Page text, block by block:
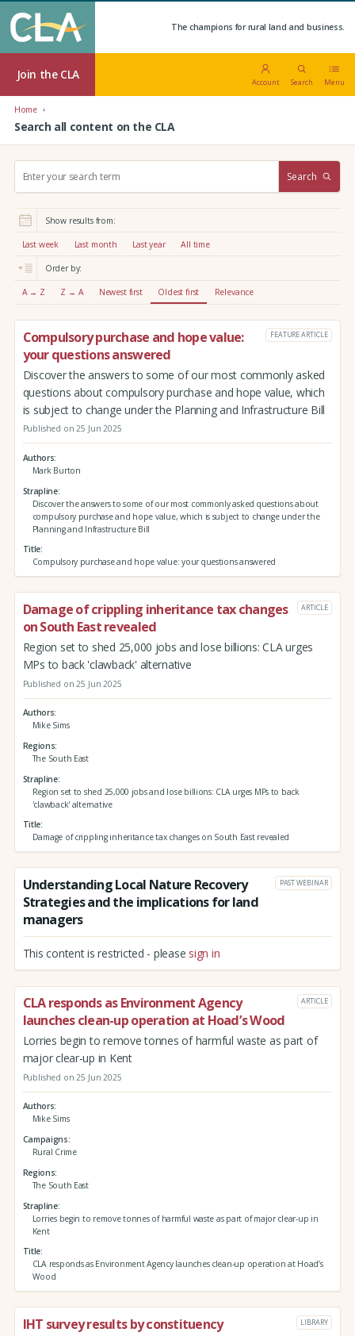
The champions for rural land and business.
Join the CLA
Account Search Menu
Home
Search all content on the CLA
r
:
Search
Show results from:
Last week Last month Last year All time
Order by:
A → Z Z → A Newest first Oldest first Relevance
Compulsory purchase and hope value:
your questions answered
FEATURE ARTICLE
Discover the answers to some of our most commonly asked
questions about compulsory purchase and hope value, which
is subject to change under the Planning and Infrastructure Bill
Published on 25 Jun 2025
Authors
Mark Burton
Strapline
Discover the answers to some of our most commonly asked questions about
compulsory purchase and hope value, which is subject to change under the
Planning and Infrastructure Bill
Title
Compulsory purchase and hope value: your questions answered
Damage of crippling inheritance tax changes
on South East revealed
ARTICLE
Region set to shed 25,000 jobs and lose billions: CLA urges
MPs to back 'clawback' alternative
Published on 25 Jun 2025
Authors
Mike Sims
Regions
The South East
Strapline
Region set to shed 25,000 jobs and lose billions: CLA urges MPs to back
'clawback' alternative
Title
Damage of crippling inheritance tax changes on South East revealed
Understanding Local Nature Recovery
Strategies and the implications for land
managers
PAST WEBINAR
This content is restricted - please sign in
CLA responds as Environment Agency
launches clean-up operation at Hoad’s Wood
ARTICLE
Lorries begin to remove tonnes of harmful waste as part of
major clear-up in Kent
Published on 25 Jun 2025
Authors
Mike Sims
Campaigns
Rural Crime
Regions
The South East
Strapline
Lorries begin to remove tonnes of harmful waste as part of major clear-up in
Kent
Title
CLA responds as Environment Agency launches clean-up operation at Hoad’s
Wood
IHT survey results by constituency LIBRARY